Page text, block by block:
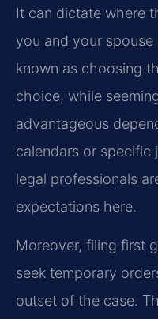
It can dictate where
you and your
known as choosing
choice, while
advantageous
calendars or specific
legal professionals
expectations here.
Moreover, filing first
seek temporary
outset of the case.